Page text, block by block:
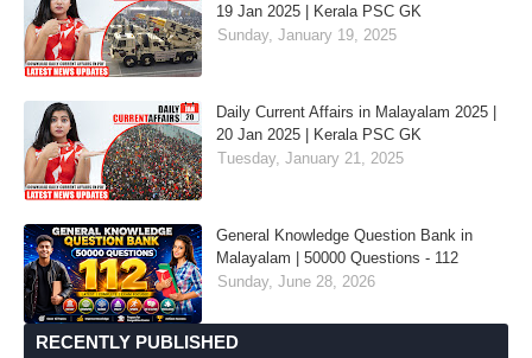
19 Jan 2025 | Kerala PSC GK
Sunday, January 19, 2025
Daily Current Affairs in Malayalam 2025 |
20 Jan 2025 | Kerala PSC GK
Tuesday, January 21, 2025
General Knowledge Question Bank in
Malayalam | 50000 Questions - 112
Sunday, June 28, 2026
RECENTLY PUBLISHED